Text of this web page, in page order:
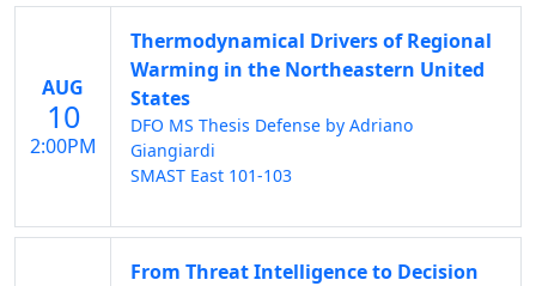
AUG
10
2:00PM
Thermodynamical Drivers of Regional
Warming in the Northeastern United
States
DFO MS Thesis Defense by Adriano
Giangiardi
SMAST East 101-103
From Threat Intelligence to Decision